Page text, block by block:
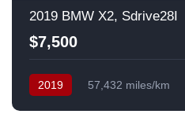
2019 BMW X2, Sdrive28I
$7,500
2019 57,432 miles/km